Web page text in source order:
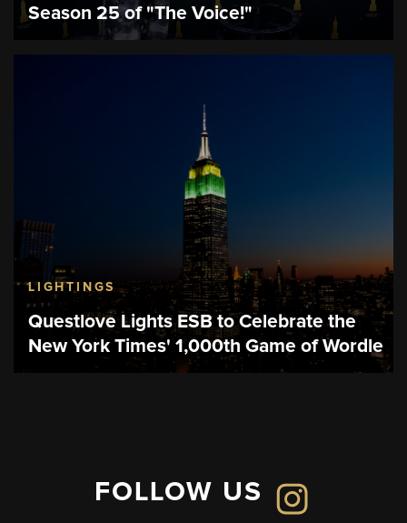
Season 25 of "The Voice!"
LIGHTINGS
Questlove Lights ESB to Celebrate the
New York Times' 1,000th Game of Wordle
FOLLOW US